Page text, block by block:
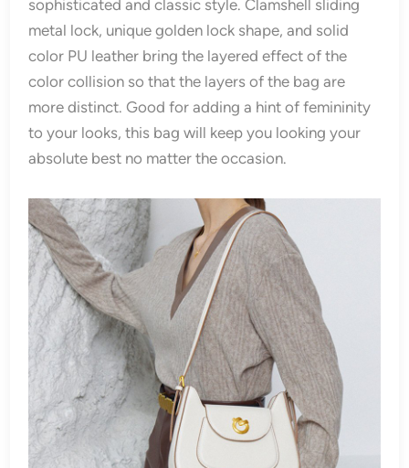
sophisticated and classic style. Clamshell sliding
metal lock, unique golden lock shape, and solid
color PU leather bring the layered effect of the
color collision so that the layers of the bag are
more distinct. Good for adding a hint of femininity
to your looks, this bag will keep you looking your
absolute best no matter the occasion.